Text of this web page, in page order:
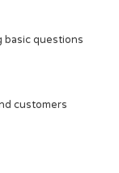
basic questions
customers